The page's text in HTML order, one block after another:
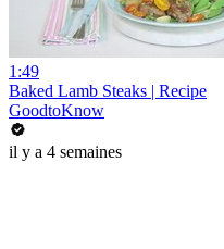
1:49
Baked Lamb Steaks | Recipe
GoodtoKnow
il y a 4 semaines